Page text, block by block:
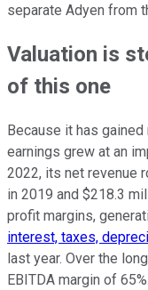
separate Adyen from
Valuation is
of this one
Because it has
earnings grew at an
2022, its net revenue
in 2019 and $218.3
profit margins,
interest, taxes,
last year. Over the
EBITDA margin of 65%.